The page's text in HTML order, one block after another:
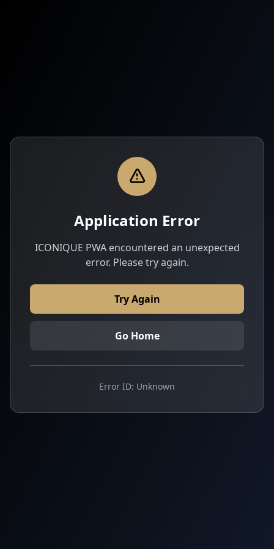
Application Error
ICONIQUE PWA encountered an unexpected
error. Please try again.
Try Again
Go Home
Error ID: Unknown